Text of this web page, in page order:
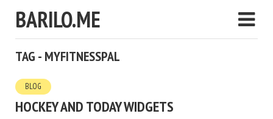
BARILO.ME
TAG - MYFITNESSPAL
BLOG
HOCKEY AND TODAY WIDGETS